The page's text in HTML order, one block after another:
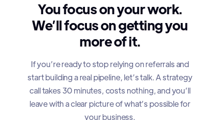
You focus on your work.
We’ll focus on getting you
more of it.
If you’re ready to stop relying on referrals and
start building a real pipeline, let’s talk. A strategy
call takes 30 minutes, costs nothing, and you’ll
leave with a clear picture of what’s possible for
your business.